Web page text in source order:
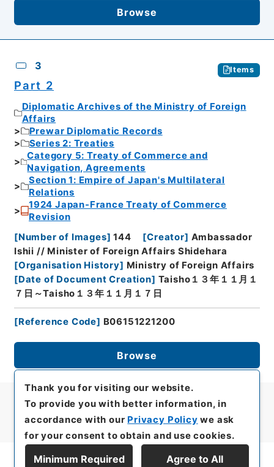
Browse
3 Items
Part 2
Diplomatic Archives of the Ministry of Foreign
Affairs
Prewar Diplomatic Records
Series 2: Treaties
Category 5: Treaty of Commerce and
Navigation, Agreements
Section 1: Empire of Japan's Multilateral
Relations
1924 Japan-France Treaty of Commerce
Revision
[Number of Images] 144 [Creator] Ambassador
Ishii // Minister of Foreign Affairs Shidehara
[Organisation History] Ministry of Foreign Affairs
[Date of Document Creation] Taisho１３年１１月１
７日～Taisho１３年１１月１７日
[Reference Code] B06151221200
Browse
Thank you for visiting our website.
To provide you with better information, in
accordance with our Privacy Policy we ask
for your consent to obtain and use cookies.
Minimum Required Agree to All